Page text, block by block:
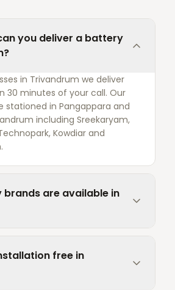
you deliver a battery
in Trivandrum we deliver
30 minutes of your call. Our
stationed in Pangappara and
including Sreekaryam,
Kowdiar and
are available in
free in